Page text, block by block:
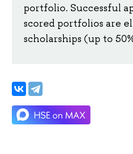
portfolio. Successful
scored portfolios are
scholarships (up to